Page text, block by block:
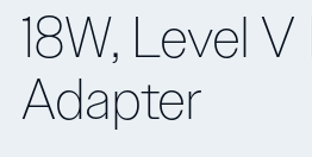
18W, Level
Adapter